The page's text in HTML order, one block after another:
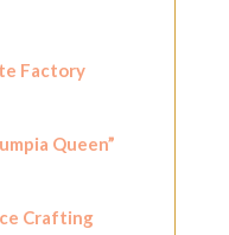
Factory
Queen”
Crafting